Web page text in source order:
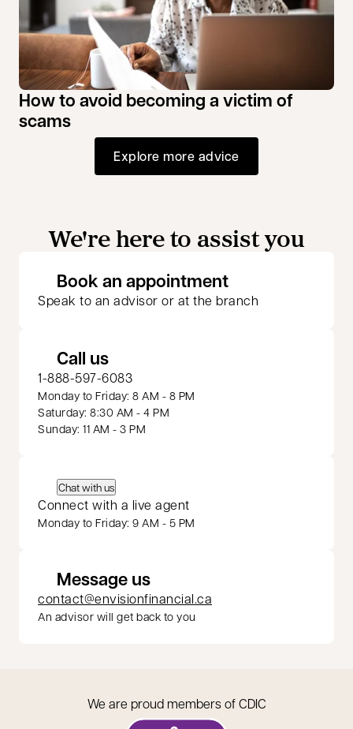
How to avoid becoming a victim of
scams
Explore more advice
We're here to assist you
Book an appointmentopens in a new
Speak to an advisor or at the branch
Call us
1-888-597-6083
Monday to Friday: 8 AM - 8 PM
Saturday: 8:30 AM - 4 PM
Sunday: 11 AM - 3 PM
Chat with us
Connect with a live agent
Monday to Friday: 9 AM - 5 PM
Message us
contact@envisionfinancial.ca
An advisor will get back to you
We are proud members of CDIC